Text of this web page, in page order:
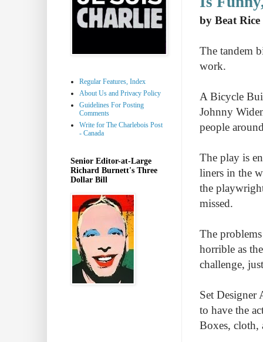
by Beat Rice
The tandem
work.
A Bicycle
Johnny
people
The play is
liners in the
the
missed.
The
horrible as
challenge,
Set Designer
to have the
Boxes, cloth,
Regular Features, Index
About Us and Privacy Policy
Guidelines For Posting
Comments
Write for The Charlebois Post
- Canada
Senior Editor-at-Large
Richard Burnett's Three
Dollar Bill